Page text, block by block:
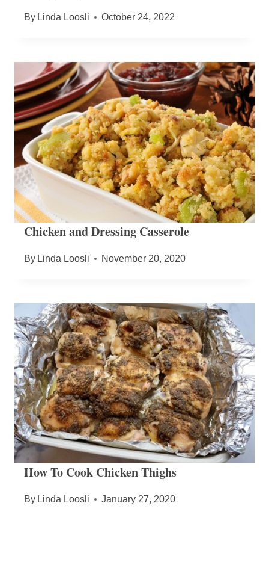
By Linda Loosli October 24, 2022
Chicken and Dressing Casserole
By Linda Loosli November 20, 2020
How To Cook Chicken Thighs
By Linda Loosli January 27, 2020